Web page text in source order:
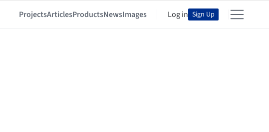
ProjectsArticlesProductsNewsImages Log in Sign Up